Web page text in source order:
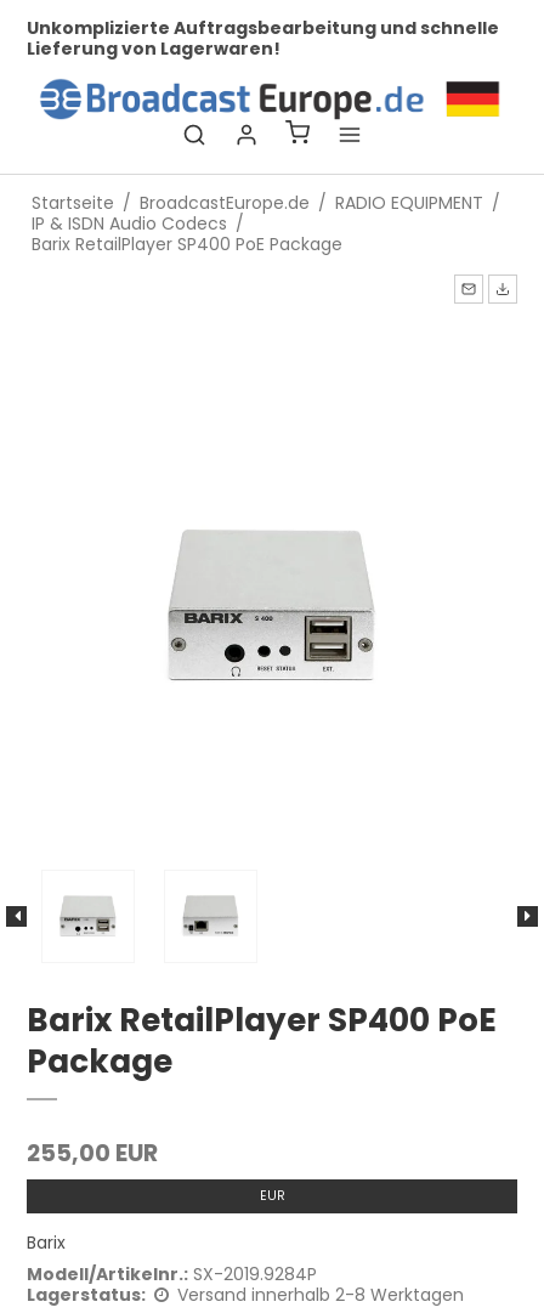
Unkomplizierte Auftragsbearbeitung und schnelle
Lieferung von Lagerwaren!
Startseite / BroadcastEurope.de / RADIO EQUIPMENT /
IP & ISDN Audio Codecs /
Barix RetailPlayer SP400 PoE Package
Barix RetailPlayer SP400 PoE
Package
255,00 EUR
EUR
Barix
Modell/Artikelnr.: SX-2019.9284P
Lagerstatus:
Versand innerhalb 2-8 Werktagen